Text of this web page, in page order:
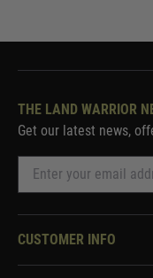
THE LAND WARRIOR
Get our latest news,
CUSTOMER INFO
Knowledge Base